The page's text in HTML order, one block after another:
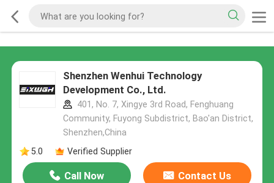
Shenzhen Wenhui Technology
Development Co., Ltd.
401, No. 7, Xingye 3rd Road, Fenghuang
Community, Fuyong Subdistrict, Bao'an District,
Shenzhen,China
5.0
Verified Supplier
Call Now Contact Us